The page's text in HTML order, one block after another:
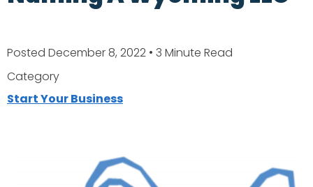
Posted December 8, 2022 • 3 Minute Read
Category
Start Your Business